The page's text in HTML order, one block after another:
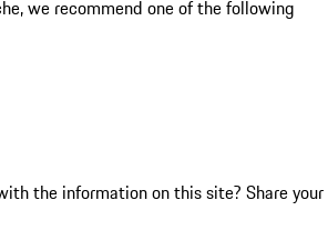
we recommend one of the following
the information on this site? Share your